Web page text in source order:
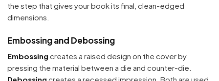
the step that gives your book its final, clean-edged
dimensions.
Embossing and Debossing
Embossing creates a raised design on the cover by
pressing the material between a die and counter-die.
Debossing creates a recessed impression. Both are used